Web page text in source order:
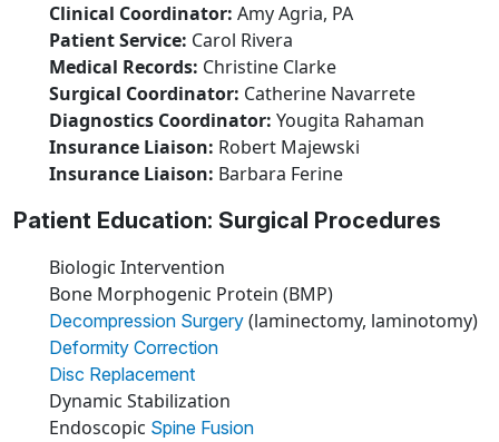
Clinical Coordinator: Amy Agria, PA
Patient Service: Carol Rivera
Medical Records: Christine Clarke
Surgical Coordinator: Catherine Navarrete
Diagnostics Coordinator: Yougita Rahaman
Insurance Liaison: Robert Majewski
Insurance Liaison: Barbara Ferine
Patient Education: Surgical Procedures
Biologic Intervention
Bone Morphogenic Protein (BMP)
Decompression Surgery (laminectomy, laminotomy)
Deformity Correction
Disc Replacement
Dynamic Stabilization
Endoscopic Spine Fusion